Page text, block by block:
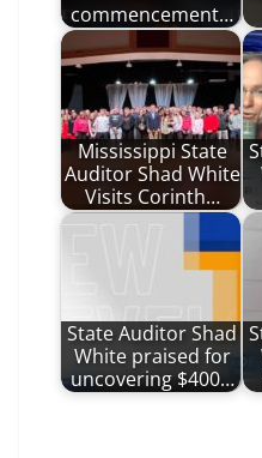
commencement…
Mississippi State
Auditor Shad White
Visits Corinth…
State Auditor Shad
White praised for
uncovering $400…